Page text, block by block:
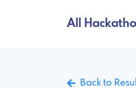
All
Back to